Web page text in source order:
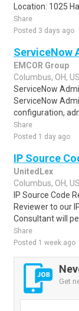
Location: 1025
Share
Posted 3 days ago
ServiceNow
EMCOR Group
Columbus, OH, US
ServiceNow
ServiceNow
configuration,
Share
Posted 1 day ago
IP Source
UnitedLex
Columbus, OH, US
IP Source Code
Reviewer to our
Consultant will
Share
Posted 1 week ago
Get